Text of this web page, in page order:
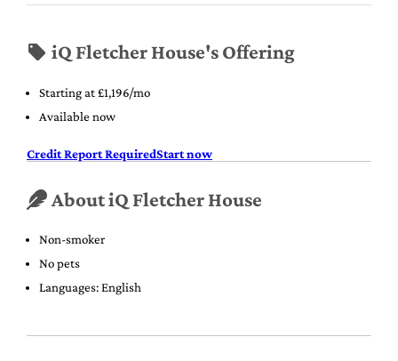
iQ Fletcher House's Offering
Starting at £1,196/mo
Available now
Credit Report RequiredStart now
About iQ Fletcher House
Non-smoker
No pets
Languages: English